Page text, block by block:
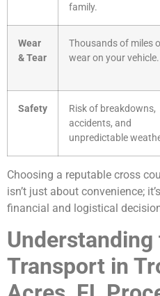
family.
Wear
& Tear
Thousands of miles
wear on your vehicle.
Safety
Risk of breakdowns,
accidents, and
unpredictable
Choosing a reputable cross
isn’t just about convenience;
financial and logistical
Transport in